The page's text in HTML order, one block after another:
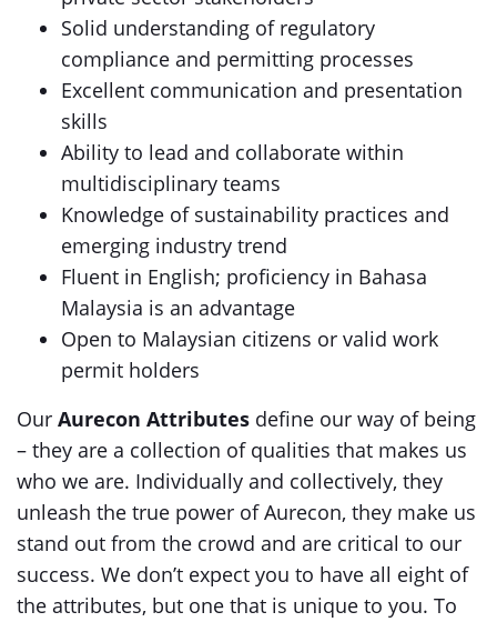
Solid understanding of regulatory
compliance and permitting processes
Excellent communication and presentation
skills
Ability to lead and collaborate within
multidisciplinary teams
Knowledge of sustainability practices and
emerging industry trend
Fluent in English; proficiency in Bahasa
Malaysia is an advantage
Open to Malaysian citizens or valid work
permit holders
Our Aurecon Attributes define our way of being
– they are a collection of qualities that makes us
who we are. Individually and collectively, they
unleash the true power of Aurecon, they make us
stand out from the crowd and are critical to our
success. We don’t expect you to have all eight of
the attributes, but one that is unique to you. To